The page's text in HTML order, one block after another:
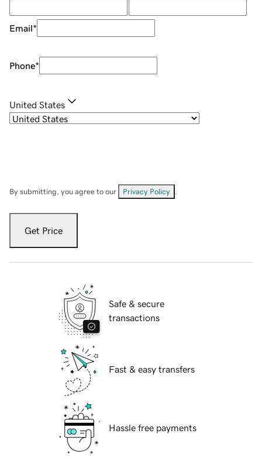
Email*
Phone*
United States
By submitting, you agree to our Privacy Policy
Get Price
Safe & secure
transactions
Fast & easy transfers
Hassle free payments